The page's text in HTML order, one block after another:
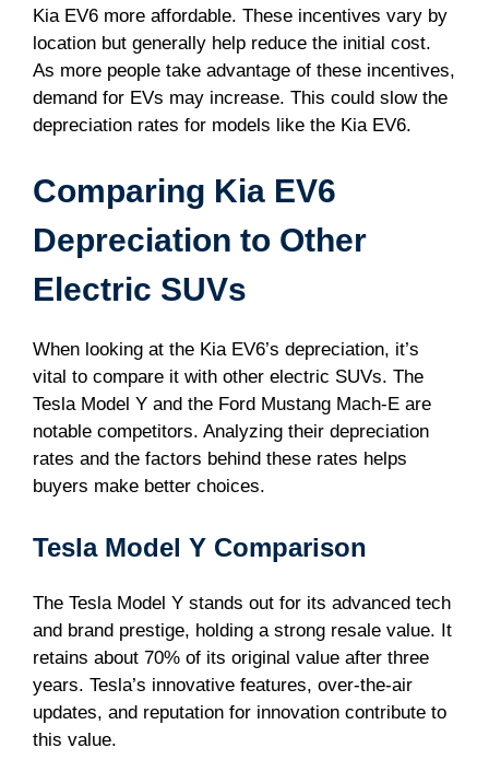
Kia EV6 more affordable. These incentives vary by
location but generally help reduce the initial cost.
As more people take advantage of these incentives,
demand for EVs may increase. This could slow the
depreciation rates for models like the Kia EV6.
Comparing Kia EV6
Depreciation to Other
Electric SUVs
When looking at the Kia EV6’s depreciation, it’s
vital to compare it with other electric SUVs. The
Tesla Model Y and the Ford Mustang Mach-E are
notable competitors. Analyzing their depreciation
rates and the factors behind these rates helps
buyers make better choices.
Tesla Model Y Comparison
The Tesla Model Y stands out for its advanced tech
and brand prestige, holding a strong resale value. It
retains about 70% of its original value after three
years. Tesla’s innovative features, over-the-air
updates, and reputation for innovation contribute to
this value.